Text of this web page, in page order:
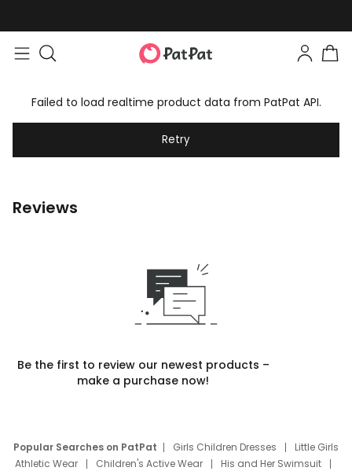
Failed to load realtime product data from PatPat API.
Retry
Reviews
Be the first to review our newest products –
make a purchase now!
Popular Searches on PatPat Girls Children Dresses
Little Girls
Athletic Wear
Children's Active Wear
His and Her Swimsuit